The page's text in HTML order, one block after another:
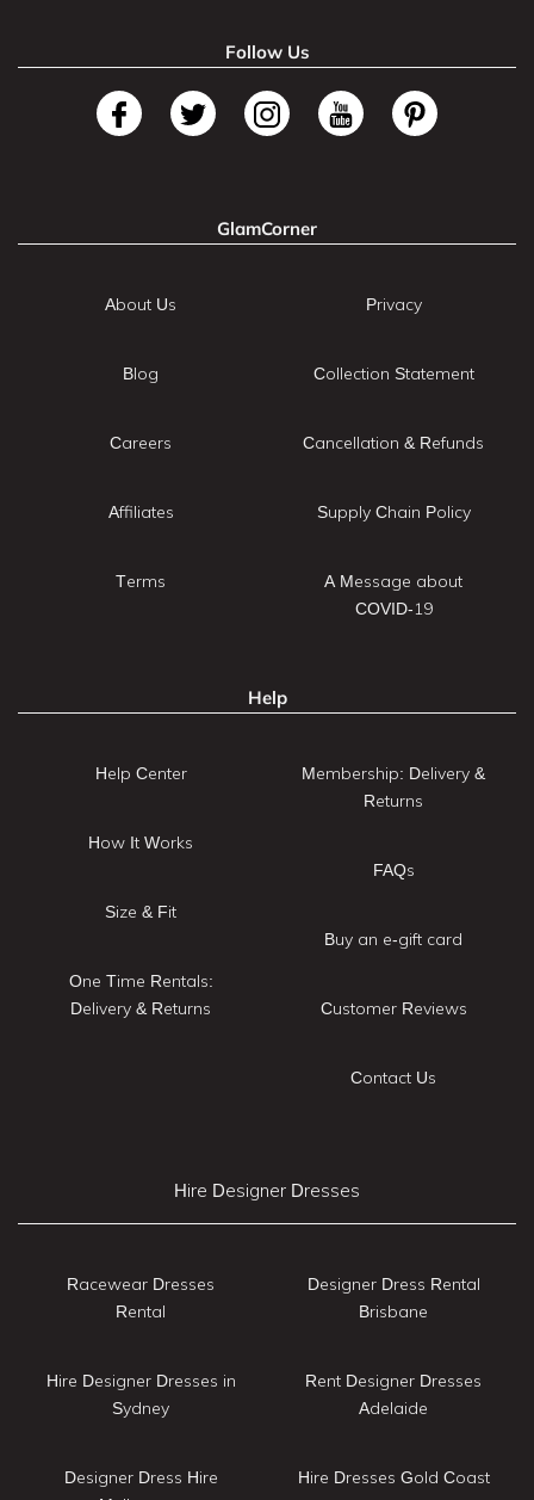
Follow Us
GlamCorner
About Us
Blog
Careers
Affiliates
Terms
Privacy
Collection Statement
Cancellation & Refunds
Supply Chain Policy
A Message about
COVID-19
Help
Help Center
How It Works
Size & Fit
One Time Rentals:
Delivery & Returns
Membership: Delivery &
Returns
FAQs
Buy an e-gift card
Customer Reviews
Contact Us
Hire Designer Dresses
Racewear Dresses
Rental
Hire Designer Dresses in
Sydney
Designer Dress Hire
Designer Dress Rental
Brisbane
Rent Designer Dresses
Adelaide
Hire Dresses Gold Coast